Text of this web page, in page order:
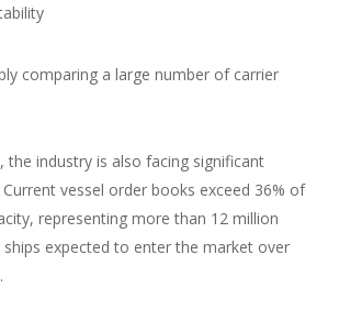
comparing a large number of carrier
the industry is also facing significant
vessel order books exceed 36% of
representing more than 12 million
ships expected to enter the market over